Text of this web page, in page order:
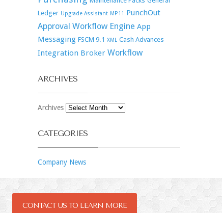
Ledger Upgrade Assistant MP11 PunchOut
Approval Workflow Engine App
Messaging FSCM 9.1 XML Cash Advances
Integration Broker Workflow
ARCHIVES
Archives
CATEGORIES
Company News
CONTACT US TO LEARN MORE